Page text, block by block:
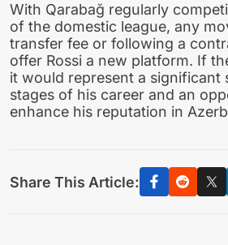
With Qarabağ regularly
of the domestic league, any
transfer fee or following a
offer Rossi a new platform. If
it would represent a significant
stages of his career and an
enhance his reputation in
Share This Article: